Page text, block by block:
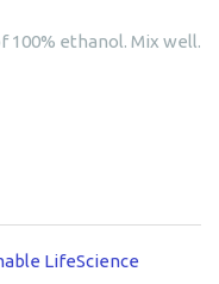
100% ethanol. Mix well.
LifeScience